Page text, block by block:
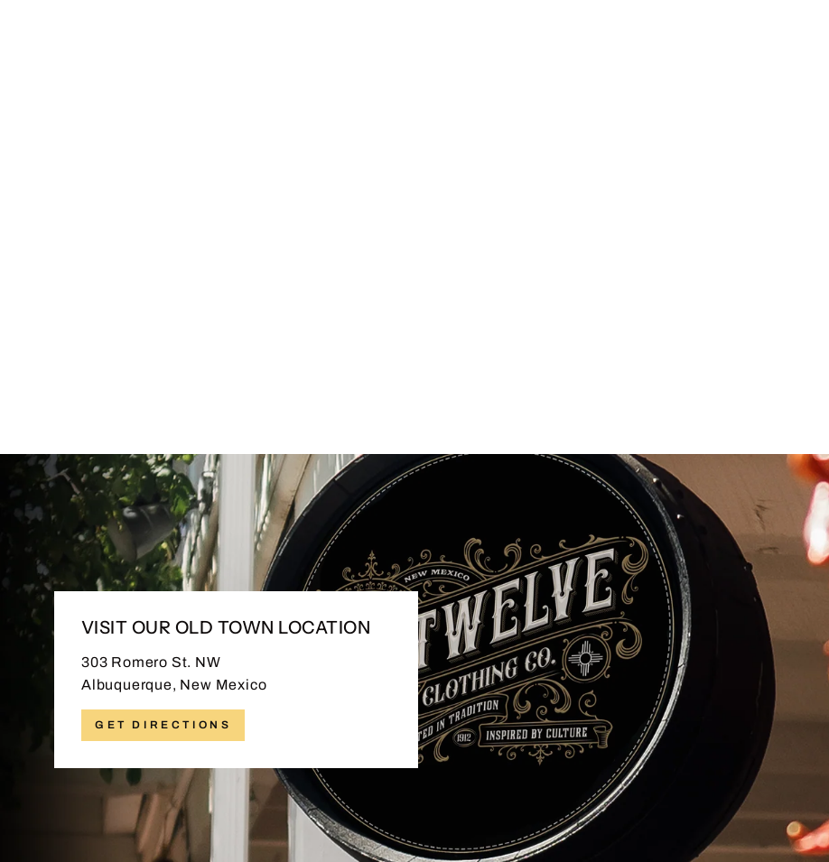
VISIT OUR OLD TOWN LOCATION
303 Romero St. NW
Albuquerque, New Mexico
GET DIRECTIONS